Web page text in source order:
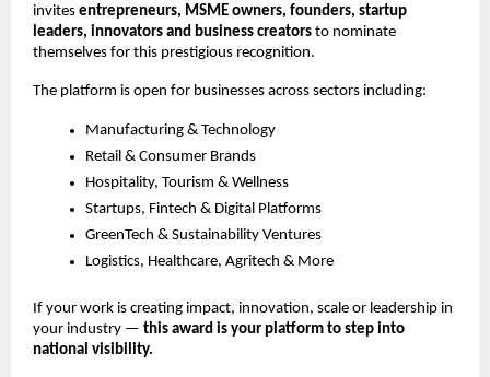
invites entrepreneurs, MSME owners, founders, startup
leaders, innovators and business creators to nominate
themselves for this prestigious recognition.
The platform is open for businesses across sectors including:
Manufacturing & Technology
Retail & Consumer Brands
Hospitality, Tourism & Wellness
Startups, Fintech & Digital Platforms
GreenTech & Sustainability Ventures
Logistics, Healthcare, Agritech & More
If your work is creating impact, innovation, scale or leadership in
your industry — this award is your platform to step into
national visibility.